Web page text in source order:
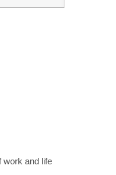
work and life